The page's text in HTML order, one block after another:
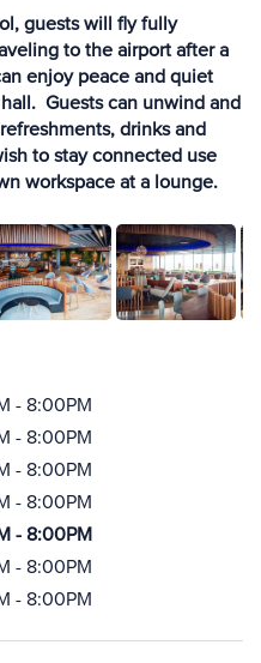
guests will fly fully
to the airport after a
enjoy peace and quiet
Guests can unwind and
drinks and
to stay connected use
workspace at a lounge.
- 8:00PM
- 8:00PM
- 8:00PM
- 8:00PM
- 8:00PM
- 8:00PM
- 8:00PM